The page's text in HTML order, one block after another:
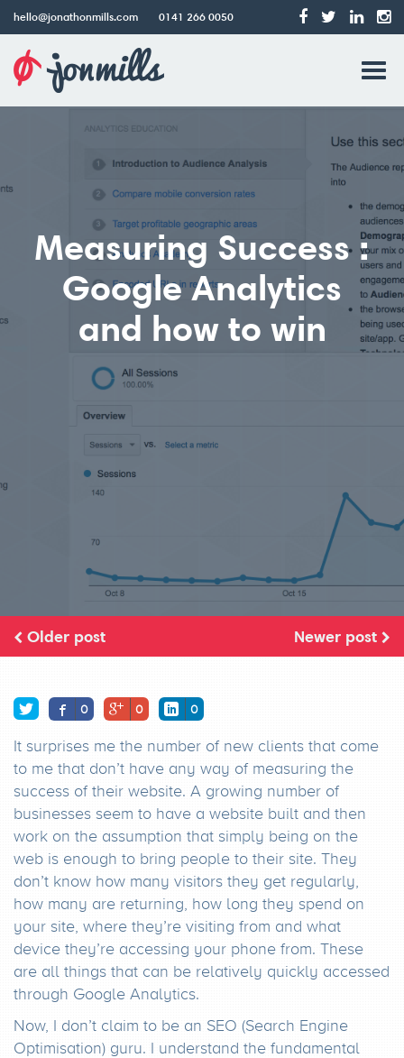
hello@jonathonmills.com 0141 266 0050
Jonathon
Mills
Web
Design
Measuring Success :
Google Analytics
and how to win
Older post Newer post
0 0 0
It surprises me the number of new clients that come
to me that don’t have any way of measuring the
success of their website. A growing number of
businesses seem to have a website built and then
work on the assumption that simply being on the
web is enough to bring people to their site. They
don’t know how many visitors they get regularly,
how many are returning, how long they spend on
your site, where they’re visiting from and what
device they’re accessing your phone from. These
are all things that can be relatively quickly accessed
through Google Analytics.
Now, I don’t claim to be an SEO (Search Engine
Optimisation) guru. I understand the fundamental